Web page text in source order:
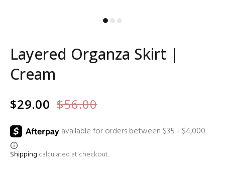
Layered Organza Skirt |
Cream
$29.00 $56.00
Shipping calculated at checkout.